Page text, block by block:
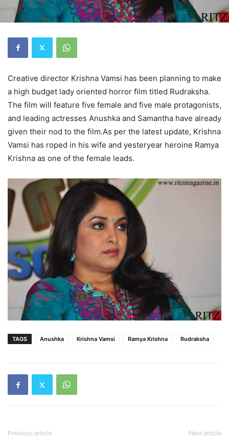
Creative director Krishna Vamsi has been planning to make
a high budget lady oriented horror film titled Rudraksha.
The film will feature five female and five male protagonists,
and leading actresses Anushka and Samantha have already
given their nod to the film.As per the latest update, Krishna
Vamsi has roped in his wife and yesteryear heroine Ramya
Krishna as one of the female leads.
TAGS Anushka Krishna Vamsi Ramya Krishna Rudraksha
Previous article Next article